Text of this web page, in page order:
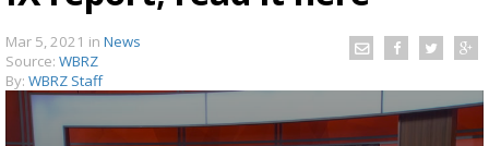
TRUEVIEW
Mar 5, 2021 in News
Source: WBRZ
By: WBRZ Staff